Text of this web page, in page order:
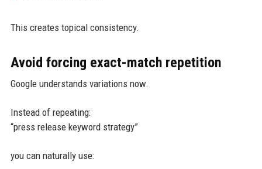
This creates topical consistency.
Avoid forcing exact-match repetition
Google understands variations now.
Instead of repeating:
“press release keyword strategy”
you can naturally use: